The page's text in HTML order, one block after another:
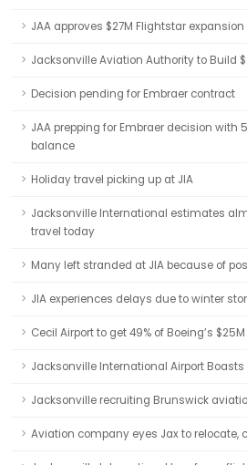
JAA approves $27M Flightstar expansion
Jacksonville Aviation Authority to Build
Decision pending for Embraer contract
JAA prepping for Embraer decision with
balance
Holiday travel picking up at JIA
Jacksonville International estimates
travel today
Many left stranded at JIA because of
JIA experiences delays due to winter
Cecil Airport to get 49% of Boeing’s
Jacksonville International Airport Boasts
Jacksonville recruiting Brunswick
Aviation company eyes Jax to relocate,